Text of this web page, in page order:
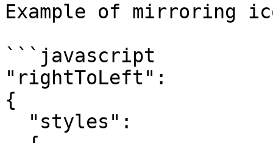
Example of mirroring
```javascript
"rightToLeft":
{